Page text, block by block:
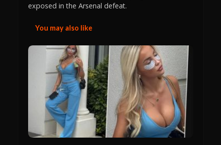
exposed in the Arsenal defeat.
You may also like